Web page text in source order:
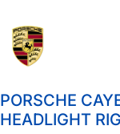
PORSCHE
HEADLIGHT